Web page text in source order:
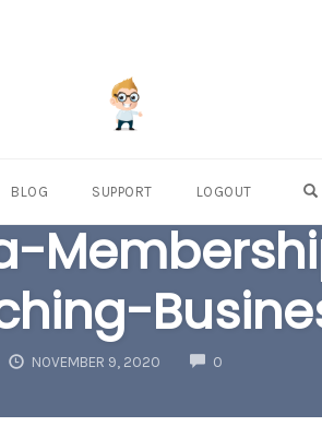
BLOG SUPPORT LOGOUT
NOVEMBER 9, 2020 0COMMENTS